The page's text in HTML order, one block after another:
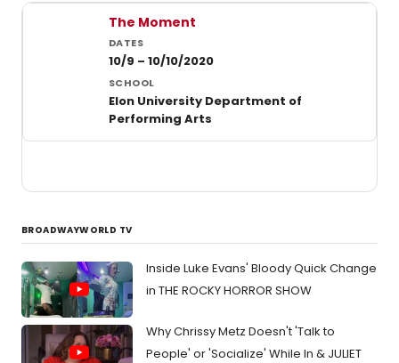
Past student productions at Elon University
The Moment
10/9 – 10/10/2020
Elon University Department of
Performing Arts
BROADWAYWORLD TV
Inside Luke Evans' Bloody Quick Change
in THE ROCKY HORROR SHOW
Why Chrissy Metz Doesn't 'Talk to
People' or 'Socialize' While In & JULIET